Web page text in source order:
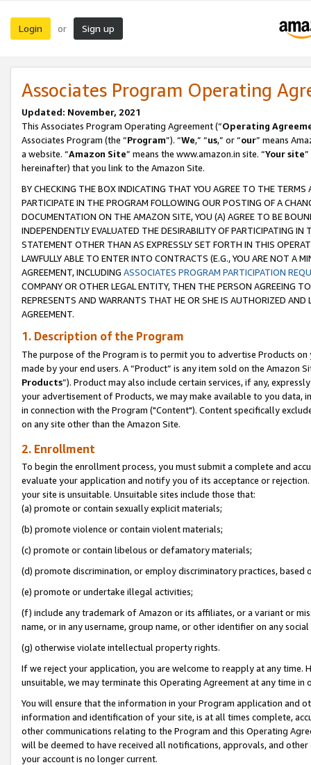
Login or Sign up
Associates Program Operating
Updated: November, 2021
This Associates Program Operating Agreement (“Operating
Associates Program (the “Program”). “We,” “us,” or “our” means
a website. “Amazon Site” means the www.amazon.in site. “Your site
hereinafter) that you link to the Amazon Site.
BY CHECKING THE BOX INDICATING THAT YOU AGREE TO THE
PARTICIPATE IN THE PROGRAM FOLLOWING OUR POSTING OF A
DOCUMENTATION ON THE AMAZON SITE, YOU (A) AGREE TO BE
INDEPENDENTLY EVALUATED THE DESIRABILITY OF PARTICIPATING
STATEMENT OTHER THAN AS EXPRESSLY SET FORTH IN THIS
LAWFULLY ABLE TO ENTER INTO CONTRACTS (E.G., YOU ARE NOT A
AGREEMENT, INCLUDING ASSOCIATES PROGRAM PARTICIPATION
COMPANY OR OTHER LEGAL ENTITY, THEN THE PERSON AGREEING
REPRESENTS AND WARRANTS THAT HE OR SHE IS AUTHORIZED
AGREEMENT.
1. Description of the Program
The purpose of the Program is to permit you to advertise Products
made by your end users. A “Product” is any item sold on the Amazon
Products”). Product may also include certain services, if any,
your advertisement of Products, we may make available to you
in connection with the Program ("Content"). Content specifically
on any site other than the Amazon Site.
2. Enrollment
To begin the enrollment process, you must submit a complete and
evaluate your application and notify you of its acceptance or
your site is unsuitable. Unsuitable sites include those that:
(a) promote or contain sexually explicit materials;
(b) promote violence or contain violent materials;
(c) promote or contain libelous or defamatory materials;
(d) promote discrimination, or employ discriminatory practices, based
(e) promote or undertake illegal activities;
(f) include any trademark of Amazon or its affiliates, or a variant or
name, or in any username, group name, or other identifier on any
(g) otherwise violate intellectual property rights.
If we reject your application, you are welcome to reapply at any
unsuitable, we may terminate this Operating Agreement at any time in
You will ensure that the information in your Program application and
information and identification of your site, is at all times complete,
other communications relating to the Program and this Operating
will be deemed to have received all notifications, approvals, and
your account is no longer current.